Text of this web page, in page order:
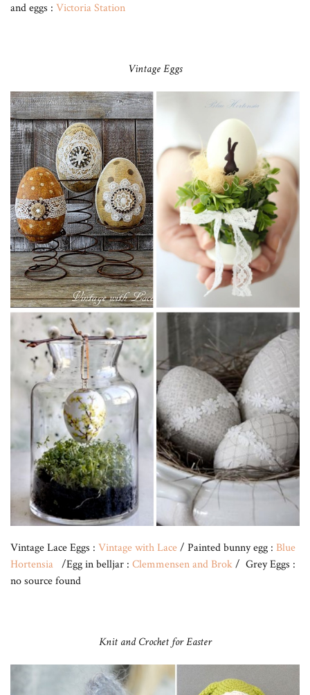
and eggs : Victoria Station
Vintage Eggs
Vintage Lace Eggs : Vintage with Lace/ Painted bunny egg : Blue
Hortensia /Egg in belljar : Clemmensen and Brok/ Grey Eggs :
no source found
Knit and Crochet for Easter